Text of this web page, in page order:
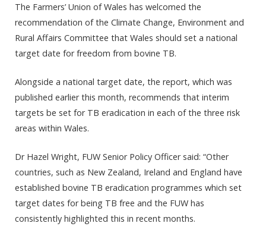
The Farmers’ Union of Wales has welcomed the
recommendation of the Climate Change, Environment and
Rural Affairs Committee that Wales should set a national
target date for freedom from bovine TB.
Alongside a national target date, the report, which was
published earlier this month, recommends that interim
targets be set for TB eradication in each of the three risk
areas within Wales.
Dr Hazel Wright, FUW Senior Policy Officer said: “Other
countries, such as New Zealand, Ireland and England have
established bovine TB eradication programmes which set
target dates for being TB free and the FUW has
consistently highlighted this in recent months.